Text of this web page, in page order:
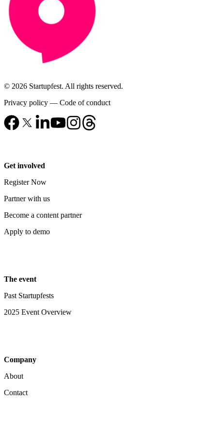
© 2026 Startupfest. All rights reserved.
Privacy policy — Code of conduct
Get involved
Register Now
Partner with us
Become a content partner
Apply to demo
The event
Past Startupfests
2025 Event Overview
Company
About
Contact